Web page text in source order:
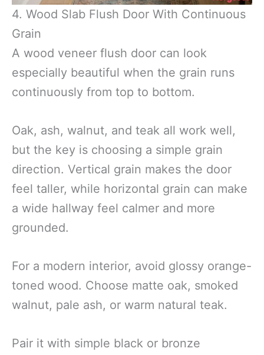
4. Wood Slab Flush Door With Continuous
Grain
A wood veneer flush door can look
especially beautiful when the grain runs
continuously from top to bottom.
Oak, ash, walnut, and teak all work well,
but the key is choosing a simple grain
direction. Vertical grain makes the door
feel taller, while horizontal grain can make
a wide hallway feel calmer and more
grounded.
For a modern interior, avoid glossy orange-
toned wood. Choose matte oak, smoked
walnut, pale ash, or warm natural teak.
Pair it with simple black or bronze